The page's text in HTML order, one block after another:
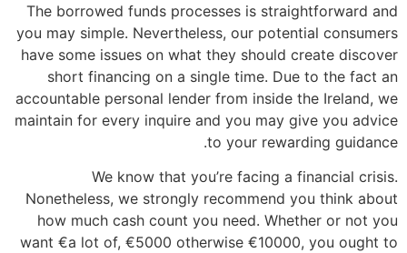
The borrowed funds processes is straightforward and
you may simple. Nevertheless, our potential consumers
have some issues on what they should create discover
short financing on a single time. Due to the fact an
accountable personal lender from inside the Ireland, we
maintain for every inquire and you may give you advice
to your rewarding guidance.
We know that you’re facing a financial crisis.
Nonetheless, we strongly recommend you think about
how much cash count you need. Whether or not you
want €a lot of, €5000 otherwise €10000, you ought to